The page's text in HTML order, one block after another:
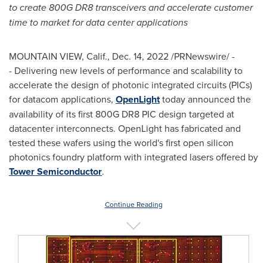
to create 800G DR8 transceivers and accelerate customer
time to market for data center applications
MOUNTAIN VIEW, Calif., Dec. 14, 2022/PRNewswire/ -
- Delivering new levels of performance and scalability to
accelerate the design of photonic integrated circuits (PICs)
for datacom applications, OpenLighttoday announced the
availability of its first 800G DR8 PIC design targeted at
datacenter interconnects. OpenLight has fabricated and
tested these wafers using the world's first open silicon
photonics foundry platform with integrated lasers offered by
Tower Semiconductor.
Continue Reading